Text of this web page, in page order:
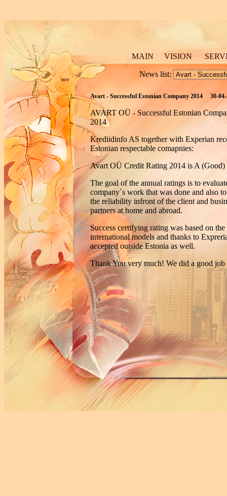
News list:
Avart - Successful Estonian Company 2014 30-04-
AVART OÜ - Successful Estonian
2014
Krediidinfo AS together with Experian
Estonian respectable comapnies:
Avart OÜ Credit Rating 2014 is A (Good)
The goal of the annual ratings is to
company`s work that was done and also
the reliability infront of the client and
partners at home and abroad.
Success certifying rating was based on the
international models and thanks to
accepted outside Estonia as well.
Thank You very much! We did a good
MAIN VISION